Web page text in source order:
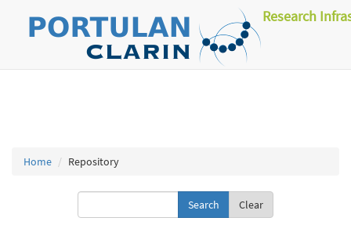
Research
Home Repository
Clear